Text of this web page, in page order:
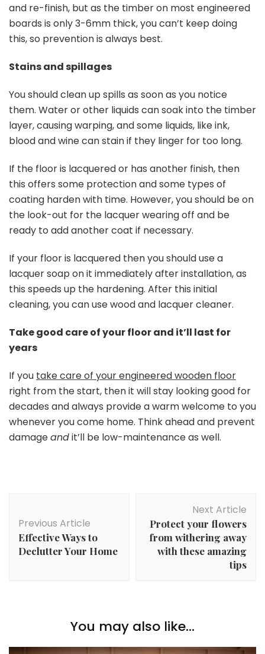
and re-finish, but as the timber on most engineered
boards is only 3-6mm thick, you can’t keep doing
this, so prevention is always best.
Stains and spillages
You should clean up spills as soon as you notice
them. Water or other liquids can soak into the timber
layer, causing warping, and some liquids, like ink,
blood and wine can stain if they linger for too long.
If the floor is lacquered or has another finish, then
this offers some protection and some types of
coating harden with time. However, you should be on
the look-out for the lacquer wearing off and be
ready to add another coat if necessary.
If your floor is lacquered then you should use a
lacquer soap on it immediately after installation, as
this speeds up the hardening. After this initial
cleaning, you can use wood and lacquer cleaner.
Take good care of your floor and it’ll last for
years
If you take care of your engineered wooden floor
right from the start, then it will stay looking good for
decades and always provide a warm welcome to you
whenever you come home. Think ahead and prevent
damageandit’ll be low-maintenance as well.
Navigation
Previous Article
Effective Ways to
Declutter Your Home
Next Article
Protect your flowers
from withering away
with these amazing
tips
You may also like...